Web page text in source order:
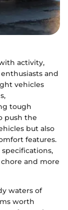
activity,
and
vehicles
tough
push the
but also
features.
and more
waters of
worth